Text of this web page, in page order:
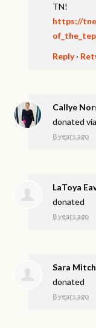
TN!
https://
Reply·
Callye
donated
8 years ago
LaToya
donated
8 years ago
Sara
donated
8 years ago